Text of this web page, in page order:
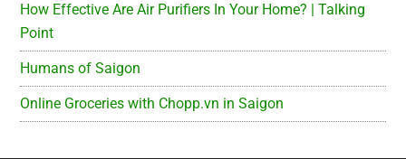
How Effective Are Air Purifiers In Your Home? | Talking
Point
Humans of Saigon
Online Groceries with Chopp.vn in Saigon